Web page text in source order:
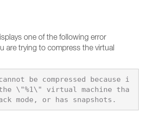
one of the following error
are trying to compress the virtual
\"%1\" virtual machine tha